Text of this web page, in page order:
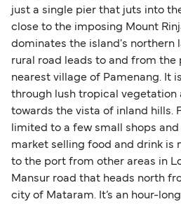
just a single pier that juts into
close to the imposing Mount
dominates the island's northern
rural road leads to and from the
nearest village of Pamenang. It
through lush tropical vegetation
towards the vista of inland hills.
limited to a few small shops
market selling food and drink is
to the port from other areas in
Mansur road that heads north
city of Mataram. It’s an hour-